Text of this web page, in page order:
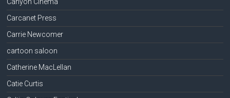
Carcanet Press
Carrie Newcomer
cartoon saloon
Catherine MacLellan
Catie Curtis